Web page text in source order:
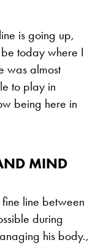
is going up,
today where I
was almost
to play in
being here in
MIND
line between
during
his body.,